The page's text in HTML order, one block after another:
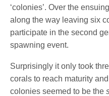
‘colonies’. Over the
along the way leaving six
participate in the second
spawning event.
Surprisingly it only took
corals to reach maturity
colonies seemed to be the